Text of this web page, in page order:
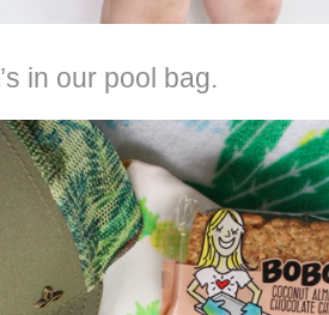
in our pool bag.